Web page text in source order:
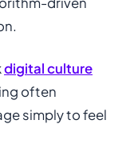
digital culture
often
simply to feel